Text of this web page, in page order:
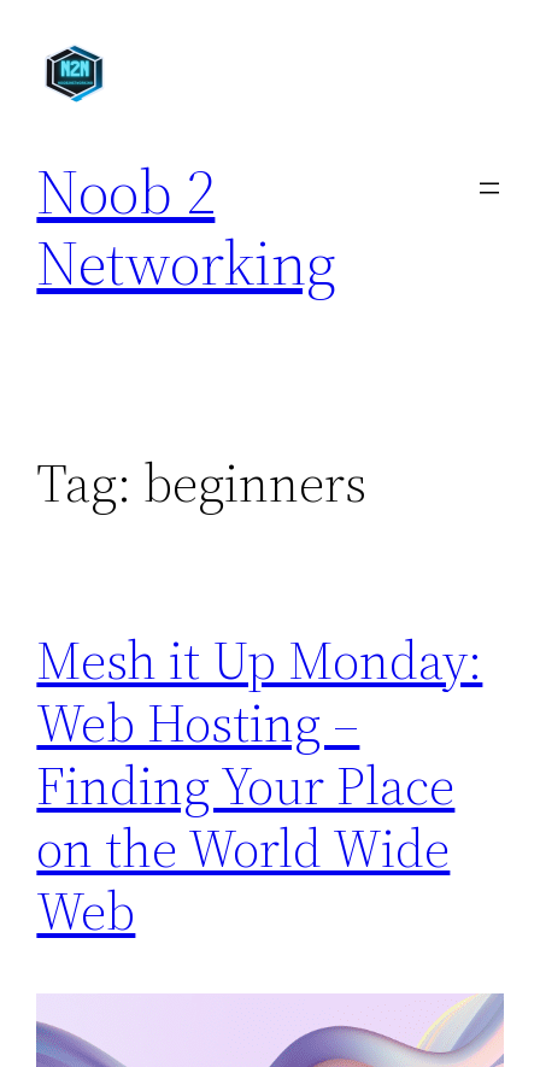
content
Noob 2
Networking
Tag: beginners
Mesh it Up Monday:
Web Hosting –
Finding Your Place
on the World Wide
Web